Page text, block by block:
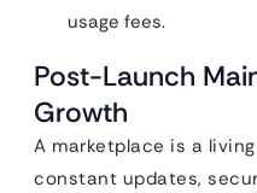
usage fees.
Post-Launch
Growth
A marketplace is a
constant updates,